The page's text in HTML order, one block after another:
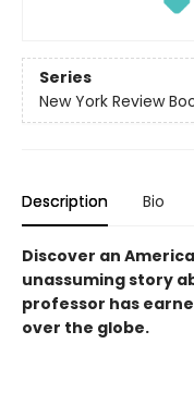
Series
New York Review
Description Bio
Discover an
unassuming story
professor has
over the globe.